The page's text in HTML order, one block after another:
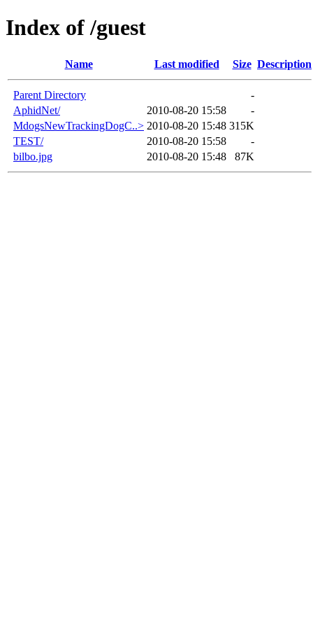
Index of /guest
Name Last modified Size Description
Parent Directory
-
AphidNet/
2010-08-20 15:58
-
MdogsNewTrackingDogC..> 2010-08-20 15:48 315K
TEST/
2010-08-20 15:58
-
bilbo.jpg
2010-08-20 15:48 87K